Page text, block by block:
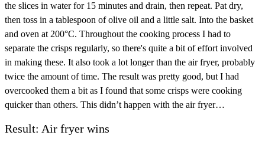
the slices in water for 15 minutes and drain, then repeat. Pat dry,
then toss in a tablespoon of olive oil and a little salt. Into the basket
and oven at 200°C. Throughout the cooking process I had to
separate the crisps regularly, so there's quite a bit of effort involved
in making these. It also took a lot longer than the air fryer, probably
twice the amount of time. The result was pretty good, but I had
overcooked them a bit as I found that some crisps were cooking
quicker than others. This didn’t happen with the air fryer…
Result: Air fryer wins